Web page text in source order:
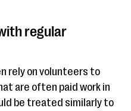
regular
rely on volunteers to
are often paid work in
be treated similarly to